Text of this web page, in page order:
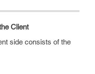
Client
side consists of the